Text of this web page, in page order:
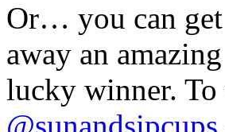
Or… you can
away an
lucky winner. To